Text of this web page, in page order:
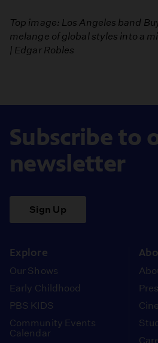
Top image: Los Angeles band
melange of global styles into a
| Edgar Robles
Subscribe to
newsletter
Sign Up
Explore
Our Shows
Early Childhood
PBS KIDS
Community Events
Calendar